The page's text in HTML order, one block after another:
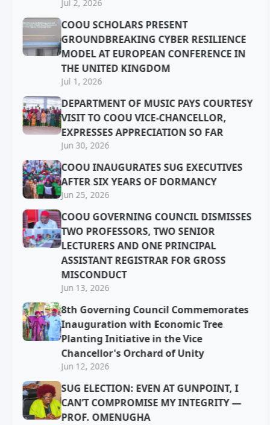
Jul 2, 2026
COOU SCHOLARS PRESENT
GROUNDBREAKING CYBER RESILIENCE
MODEL AT EUROPEAN CONFERENCE IN
THE UNITED KINGDOM
Jul 1, 2026
DEPARTMENT OF MUSIC PAYS COURTESY
VISIT TO COOU VICE-CHANCELLOR,
EXPRESSES APPRECIATION SO FAR
Jun 30, 2026
COOU INAUGURATES SUG EXECUTIVES
AFTER SIX YEARS OF DORMANCY
Jun 25, 2026
COOU GOVERNING COUNCIL DISMISSES
TWO PROFESSORS, TWO SENIOR
LECTURERS AND ONE PRINCIPAL
ASSISTANT REGISTRAR FOR GROSS
MISCONDUCT
Jun 13, 2026
8th Governing Council Commemorates
Inauguration with Economic Tree
Planting Initiative in the Vice
Chancellor's Orchard of Unity
Jun 12, 2026
SUG ELECTION: EVEN AT GUNPOINT, I
CAN’T COMPROMISE MY INTEGRITY —
PROF. OMENUGHA